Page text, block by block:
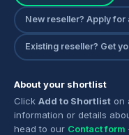
New reseller? Apply
Existing reseller? Get
About your shortlist
Click Add to Shortlist on
information or details
head to our Contact form